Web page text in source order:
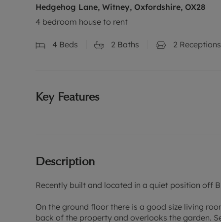
Hedgehog Lane, Witney, Oxfordshire, OX28
4 bedroom house to rent
4 Beds 2 Baths 2 Receptions
Key Features
Description
Recently built and located in a quiet position off
On the ground floor there is a good size living
back of the property and overlooks the garden.